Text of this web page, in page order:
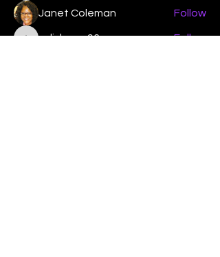
Janet Coleman Follow
adishmey96
Follow